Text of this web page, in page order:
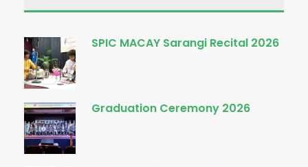
SPIC MACAY Sarangi Recital 2026
Graduation Ceremony 2026